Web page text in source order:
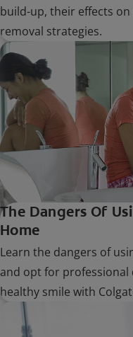
build-up, their effects
removal strategies.
The Dangers Of
Home
Learn the dangers of
and opt for professional
healthy smile with